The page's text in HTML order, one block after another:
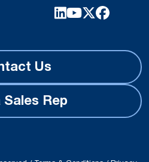
Us
Sales Rep